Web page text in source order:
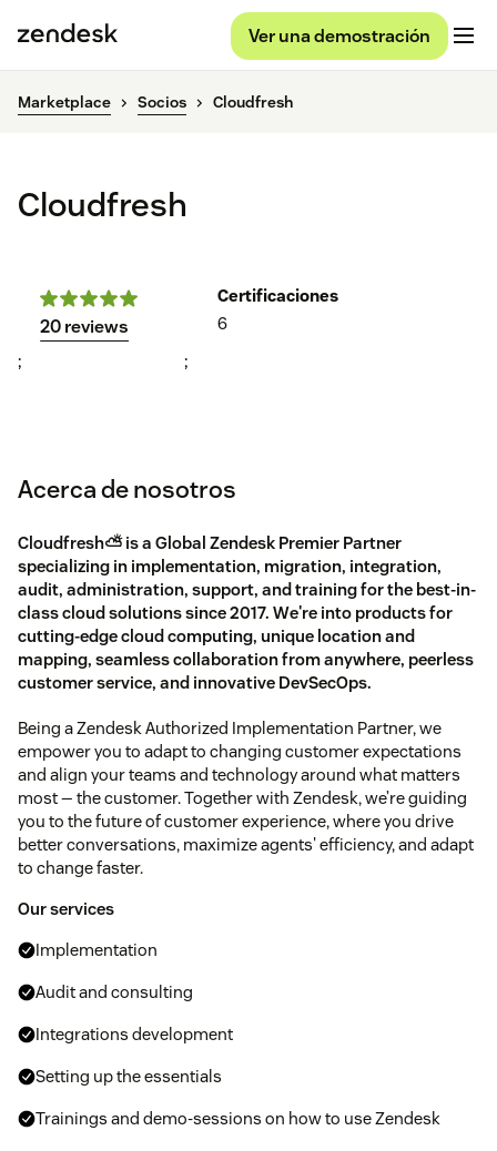
Ver una demostración
Marketplace Socios Cloudfresh
Cloudfresh
20 reviews
Certificaciones
6
; ;
Acerca de nosotros
Cloudfresh⛅️ is a Global Zendesk Premier Partner
specializing in implementation, migration, integration,
audit, administration, support, and training for the best-in-
class cloud solutions since 2017. We're into products for
cutting-edge cloud computing, unique location and
mapping, seamless collaboration from anywhere, peerless
customer service, and innovative DevSecOps.
Being a Zendesk Authorized Implementation Partner, we
empower you to adapt to changing customer expectations
and align your teams and technology around what matters
most — the customer. Together with Zendesk, we’re guiding
you to the future of customer experience, where you drive
better conversations, maximize agents' efficiency, and adapt
to change faster.
Our services
Implementation
Audit and consulting
Integrations development
Setting up the essentials
Trainings and demo-sessions on how to use Zendesk